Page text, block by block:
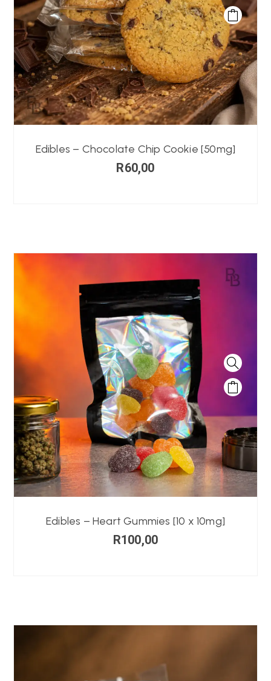
Edibles – Chocolate Chip Cookie [50mg]
R60,00
Edibles – Heart Gummies [10 x 10mg]
R100,00